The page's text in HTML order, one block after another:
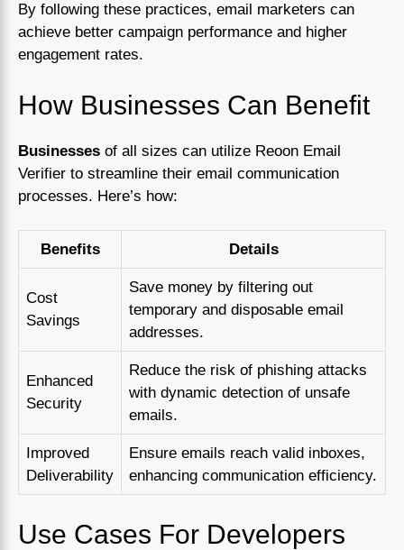
By following these practices, email marketers can
achieve better campaign performance and higher
engagement rates.
How Businesses Can Benefit
Businesses of all sizes can utilize Reoon Email
Verifier to streamline their email communication
processes. Here’s how:
Benefits Details
Cost
Savings
Save money by filtering out
temporary and disposable email
addresses.
Enhanced
Security
Reduce the risk of phishing attacks
with dynamic detection of unsafe
emails.
Improved
Deliverability
Ensure emails reach valid inboxes,
enhancing communication efficiency.
Use Cases For Developers